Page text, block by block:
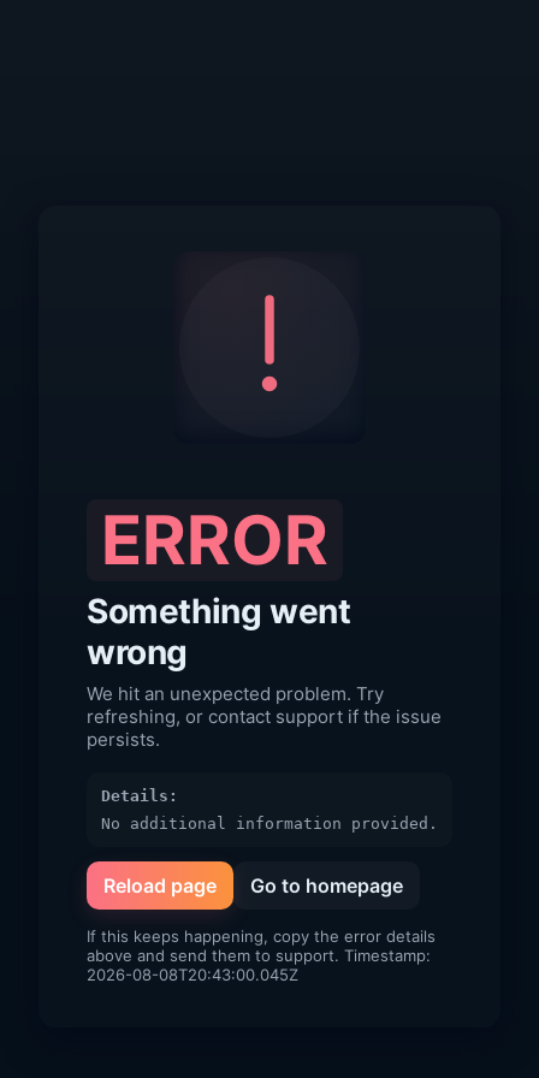
ERROR
Something went
wrong
We hit an unexpected problem. Try
refreshing, or contact support if the issue
persists.
Details:
No additional information provided.
Reload page Go to homepage
If this keeps happening, copy the error details
above and send them to support. Timestamp:
2026-08-08T20:43:00.045Z